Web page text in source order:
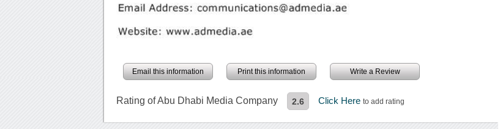
Email this information Print this information Write a Review
Rating of Abu Dhabi Media Company 2.6 Click Hereto add rating